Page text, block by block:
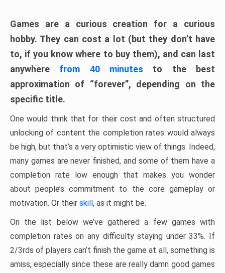
Games are a curious creation for a curious
hobby. They can cost a lot (but they don’t have
to, if you know where to buy them), and can last
anywhere from 40 minutes to the best
approximation of “forever”, depending on the
specific title.
One would think that for their cost and often structured
unlocking of content the completion rates would always
be high, but that’s a very optimistic view of things. Indeed,
many games are never finished, and some of them have a
completion rate low enough that makes you wonder
about people’s commitment to the core gameplay or
motivation. Or their skill, as it might be.
On the list below we’ve gathered a few games with
completion rates on any difficulty staying under 33%. If
2/3rds of players can’t finish the game at all, something is
amiss, especially since these are really damn good games